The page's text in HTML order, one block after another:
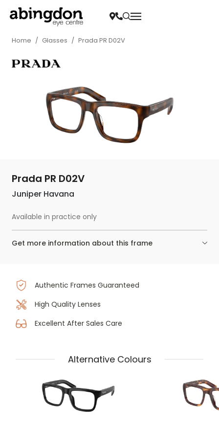
Home / Glasses / Prada PR D02V
Prada PR D02V
Juniper Havana
Available in practice only
Get more information about this frame
Authentic Frames Guaranteed
High Quality Lenses
Excellent After Sales Care
Alternative Colours